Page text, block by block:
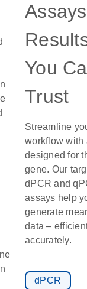
You
Trust
Streamline
workflow with
designed for
gene. Our
dPCR and
assays help
generate
data –
accurately.
dPCR